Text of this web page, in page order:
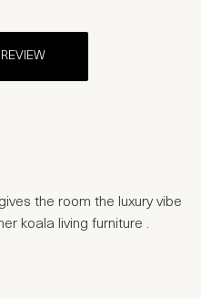
the room the luxury vibe
koala living furniture .